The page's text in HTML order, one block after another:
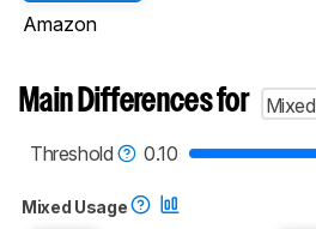
Amazon
Main Differences for
Threshold
0.10
Mixed Usage